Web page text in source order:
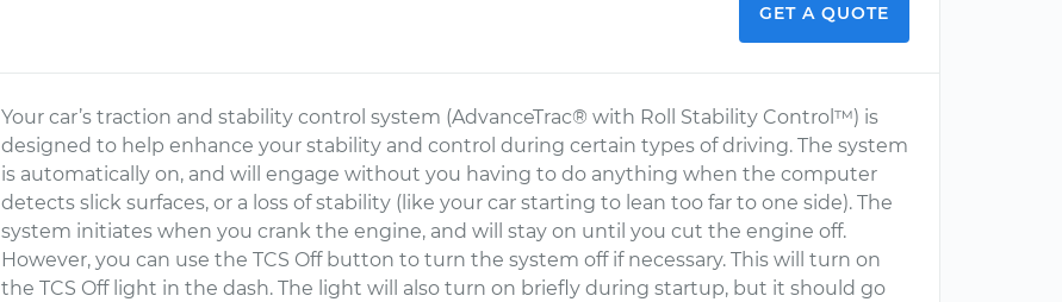
GET A QUOTE
Your car’s traction and stability control system (AdvanceTrac® with Roll Stability Control™) is
designed to help enhance your stability and control during certain types of driving. The system
is automatically on, and will engage without you having to do anything when the computer
detects slick surfaces, or a loss of stability (like your car starting to lean too far to one side). The
system initiates when you crank the engine, and will stay on until you cut the engine off.
However, you can use the TCS Off button to turn the system off if necessary. This will turn on
the TCS Off light in the dash. The light will also turn on briefly during startup, but it should go